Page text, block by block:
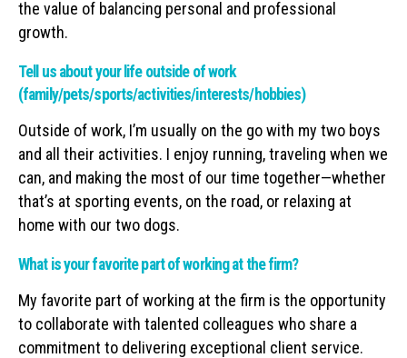
the value of balancing personal and professional
growth.
Tell us about your life outside of work
(family/pets/sports/activities/interests/hobbies)
Outside of work, I’m usually on the go with my two boys
and all their activities. I enjoy running, traveling when we
can, and making the most of our time together—whether
that’s at sporting events, on the road, or relaxing at
home with our two dogs.
What is your favorite part of working at the firm?
My favorite part of working at the firm is the opportunity
to collaborate with talented colleagues who share a
commitment to delivering exceptional client service.